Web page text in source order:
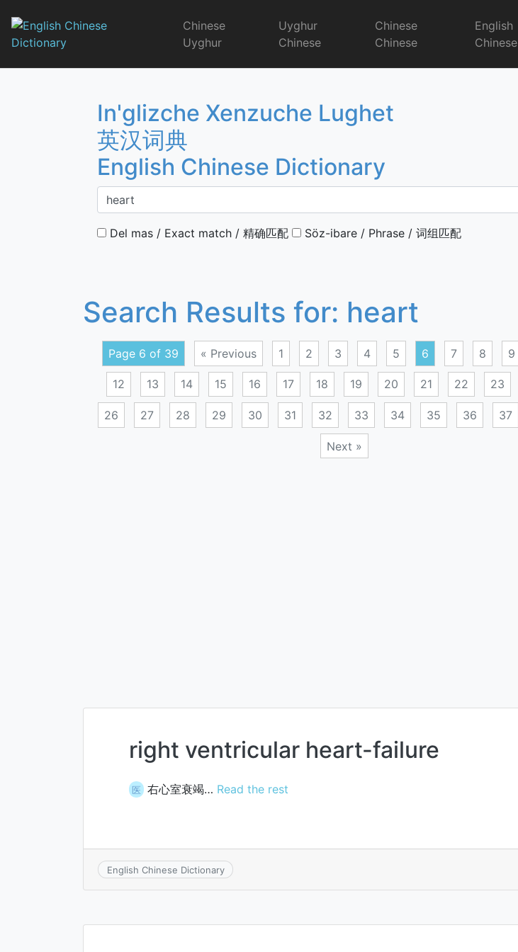
content
English Chinese Dictionary
Chinese
Uyghur
Uyghur
Chinese
Chinese
Chinese
English
Chinese
In'glizche Xenzuche Lughet
英汉词典
English Chinese Dictionary
Del mas / Exact match / 精确匹配 Söz-ibare / Phrase / 词组匹配
Search Results for: heart
Page 6 of 39 « Previous 1 2 3 4 5 6 7 8 9
12 13 14 15 16 17 18 19 20 21 22 23
26 27 28 29 30 31 32 33 34 35 36 37
Next »
right ventricular heart-failure
医 右心室衰竭… Read the rest
English Chinese Dictionary